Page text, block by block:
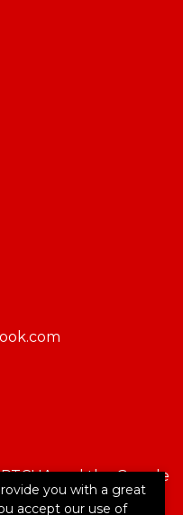
and the Google
of Serviceapply.
you with a great
accept our use of